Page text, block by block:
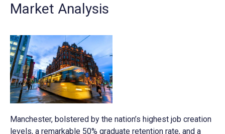
Market Analysis
Manchester, bolstered by the nation’s highest job creation
levels, a remarkable 50% graduate retention rate, and a